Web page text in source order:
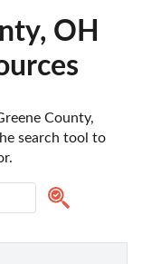
OH
County,
search tool to